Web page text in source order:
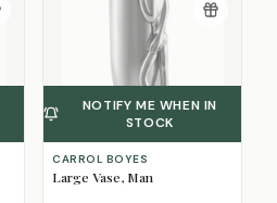
NOTIFY ME WHEN IN
STOCK
CARROL BOYES
Large Vase, Man